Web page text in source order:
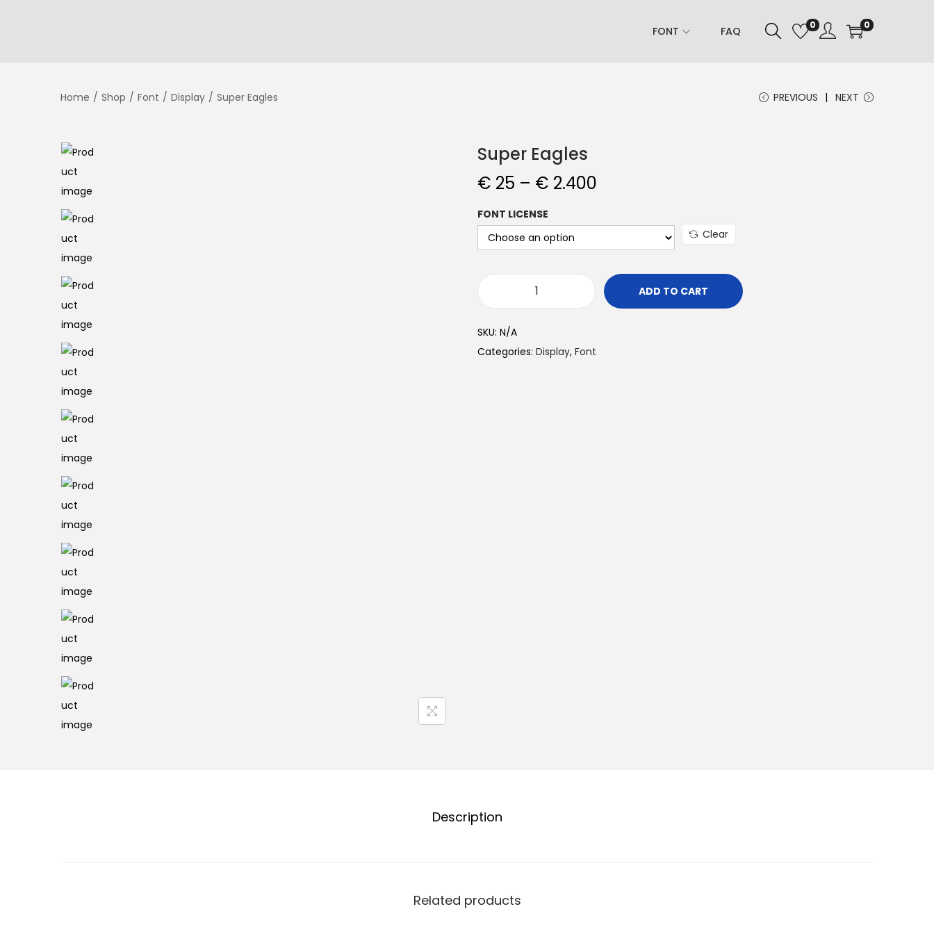
FONT FAQ 0 0
Home / Shop / Font / Display / Super Eagles PREVIOUS NEXT
Super Eagles
€ 25 – € 2.400
FONT LICENSE
Clear
ADD TO CART
SKU: N/A
Categories: Display, Font
Description
Related products